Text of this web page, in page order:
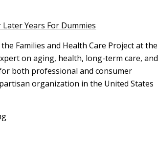
Years For Dummies
Families and Health Care Project at the
on aging, health, long-term care, and
both professional and consumer
organization in the United States